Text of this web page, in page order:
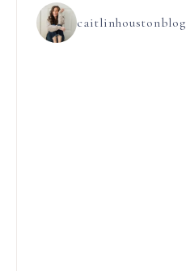
caitlinhoustonblog